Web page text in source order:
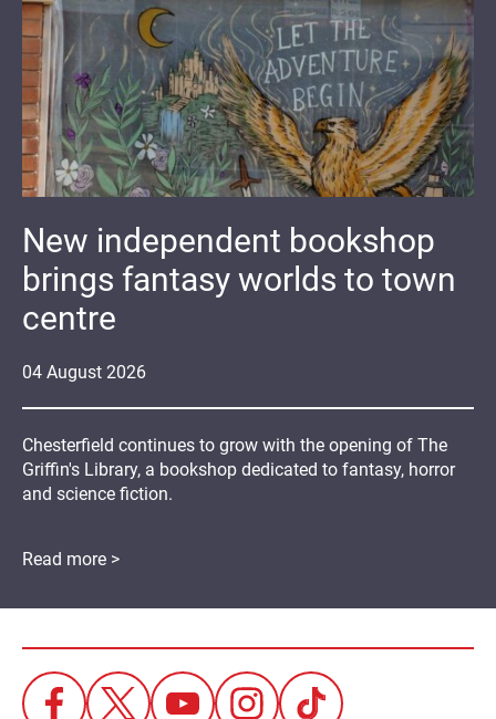
04 August 2026
New independent bookshop
brings fantasy worlds to town
centre
Chesterfield continues to grow with the opening of The
Griffin's Library, a bookshop dedicated to fantasy, horror
and science fiction.
Read more >